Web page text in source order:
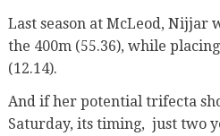
Last season at McLeod, Nijjar
the 400m (55.36), while
(12.14).
And if her potential trifecta
Saturday, its timing, just two